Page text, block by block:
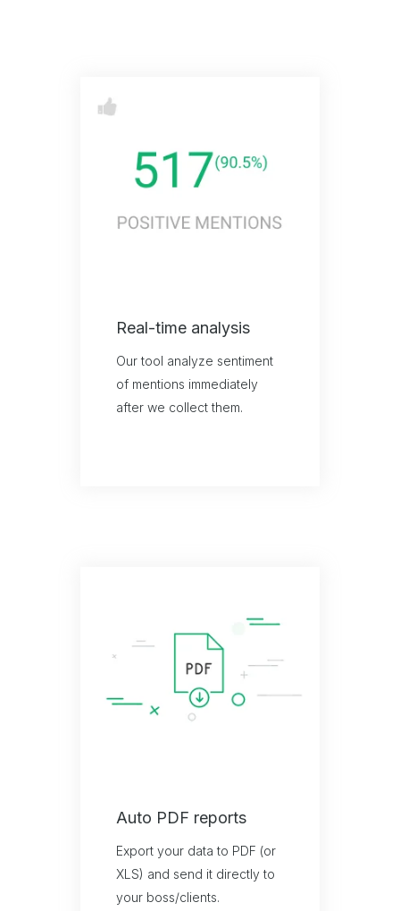
Real-time analysis
Our tool analyze sentiment
of mentions immediately
after we collect them.
Auto PDF reports
Export your data to PDF (or
XLS) and send it directly to
your boss/clients.